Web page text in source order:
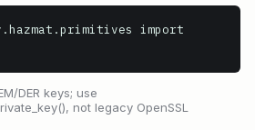
import
DER keys; use
not legacy OpenSSL